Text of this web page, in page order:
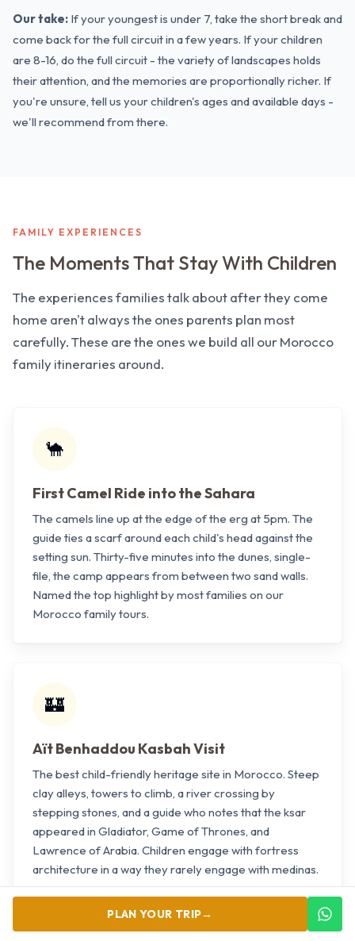
Our take: If your youngest is under 7, take the short break and
come back for the full circuit in a few years. If your children
are 8-16, do the full circuit - the variety of landscapes holds
their attention, and the memories are proportionally richer. If
you're unsure, tell us your children's ages and available days -
we'll recommend from there.
FAMILY EXPERIENCES
The Moments That Stay With Children
The experiences families talk about after they come
home aren't always the ones parents plan most
carefully. These are the ones we build all our Morocco
family itineraries around.
🐪
First Camel Ride into the Sahara
The camels line up at the edge of the erg at 5pm. The
guide ties a scarf around each child's head against the
setting sun. Thirty-five minutes into the dunes, single-
file, the camp appears from between two sand walls.
Named the top highlight by most families on our
Morocco family tours.
🏰
Aït Benhaddou Kasbah Visit
The best child-friendly heritage site in Morocco. Steep
clay alleys, towers to climb, a river crossing by
stepping stones, and a guide who notes that the ksar
appeared in Gladiator, Game of Thrones, and
Lawrence of Arabia. Children engage with fortress
architecture in a way they rarely engage with medinas.
PLAN YOUR TRIP→